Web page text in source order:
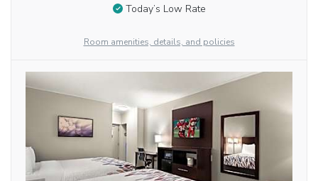
Today’s Low Rate
Room amenities, details, and policies